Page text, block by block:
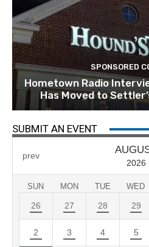
SPONSORED
Hometown Radio
Has Moved to
SUBMIT AN EVENT